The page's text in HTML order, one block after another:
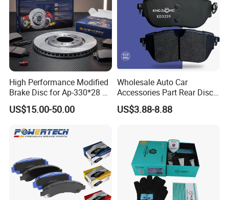
High Performance Modified
Brake Disc for Ap-330*28 of
Multi Piston Calipers
US$15.00-50.00
Wholesale Auto Car
Accessories Part Rear Disc
Brake Pads for Hongqi E-
HS9
US$3.88-8.88